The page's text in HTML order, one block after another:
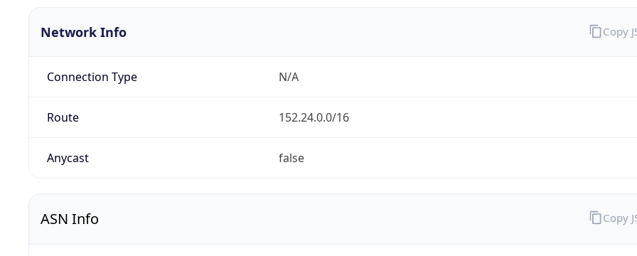
Network Info
Connection Type N/A
Route 152.24.0.0/16
Anycast false
Copy
ASN Info Copy